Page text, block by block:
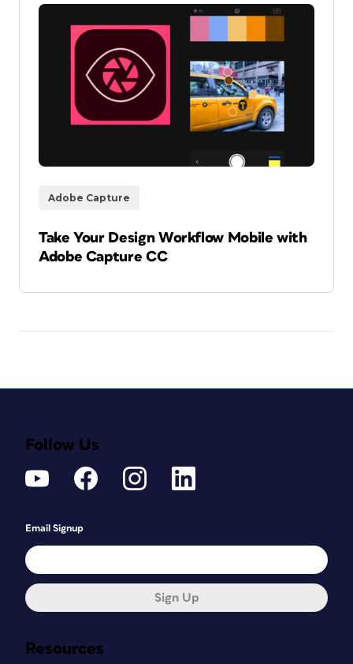
Adobe Capture
Take Your Design Workflow Mobile with
Adobe Capture CC
Resources
Follow Us
Email Signup
Sign Up